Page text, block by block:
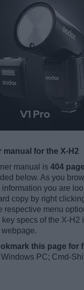
manual for the X-H2
manual is 404
below. As you
you are
copy by right
respective menu
key specs of the X-
this page for
PC; Cmd-